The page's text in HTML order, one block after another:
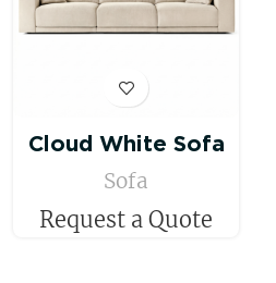
Cloud White Sofa
Sofa
Request a Quote